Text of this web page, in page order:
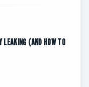
LEAKING (AND HOW TO